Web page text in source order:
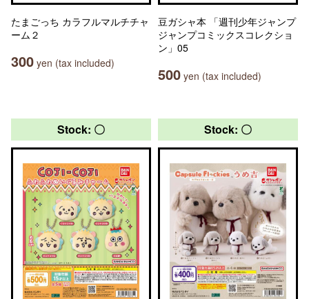
たまごっち カラフルマルチチャ
ーム２
300 yen (tax included)
豆ガシャ本 「週刊少年ジャンプ
ジャンプコミックスコレクショ
ン」05
500 yen (tax included)
Stock: 〇 Stock: 〇